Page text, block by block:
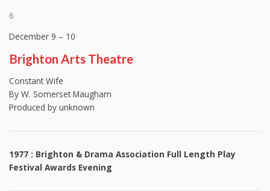
6
December 9 – 10
Brighton Arts Theatre
Constant Wife
By W. Somerset Maugham
Produced by unknown
1977 : Brighton & Drama Association Full Length Play
Festival Awards Evening